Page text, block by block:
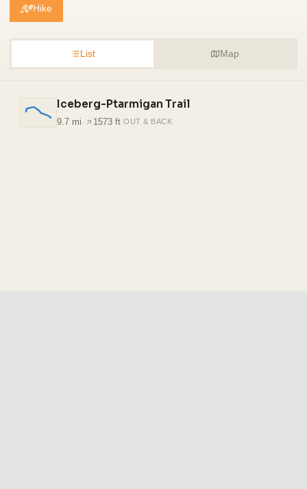
Hike
List Map
Iceberg-Ptarmigan Trail
9.7 mi · 1573 ft·OUT & BACK